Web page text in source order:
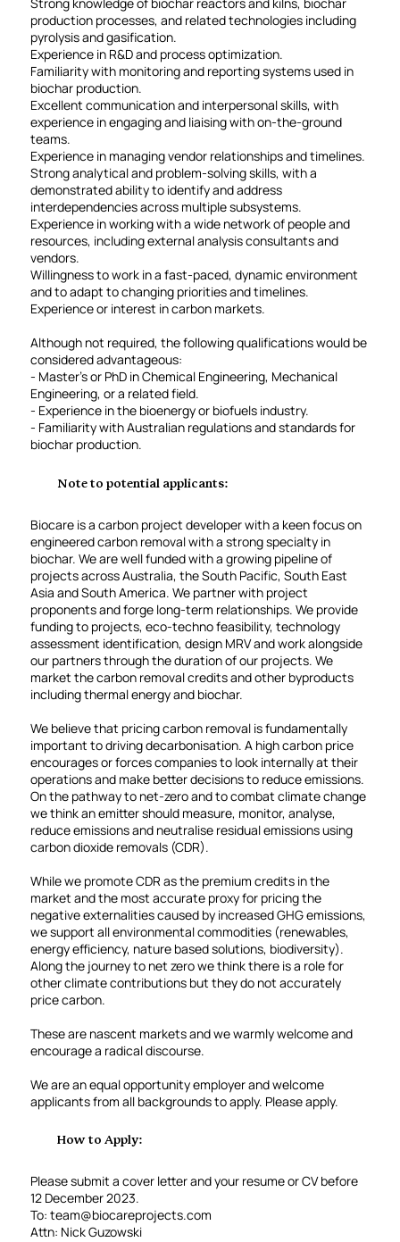
Strong knowledge of biochar reactors and kilns, biochar
production processes, and related technologies including
pyrolysis and gasification.
Experience in R&D and process optimization.
Familiarity with monitoring and reporting systems used in
biochar production.
Excellent communication and interpersonal skills, with
experience in engaging and liaising with on-the-ground
teams.
Experience in managing vendor relationships and timelines.
Strong analytical and problem-solving skills, with a
demonstrated ability to identify and address
interdependencies across multiple subsystems.
Experience in working with a wide network of people and
resources, including external analysis consultants and
vendors.
Willingness to work in a fast-paced, dynamic environment
and to adapt to changing priorities and timelines.
Experience or interest in carbon markets.
Although not required, the following qualifications would be
considered advantageous:
- Master's or PhD in Chemical Engineering, Mechanical
Engineering, or a related field.
- Experience in the bioenergy or biofuels industry.
- Familiarity with Australian regulations and standards for
biochar production.
Biocare is a carbon project developer with a keen focus on
engineered carbon removal with a strong specialty in
biochar. We are well funded with a growing pipeline of
projects across Australia, the South Pacific, South East
Asia and South America. We partner with project
proponents and forge long-term relationships. We provide
funding to projects, eco-techno feasibility, technology
assessment identification, design MRV and work alongside
our partners through the duration of our projects. We
market the carbon removal credits and other byproducts
including thermal energy and biochar.
We believe that pricing carbon removal is fundamentally
important to driving decarbonisation. A high carbon price
encourages or forces companies to look internally at their
operations and make better decisions to reduce emissions.
On the pathway to net-zero and to combat climate change
we think an emitter should measure, monitor, analyse,
reduce emissions and neutralise residual emissions using
carbon dioxide removals (CDR).
While we promote CDR as the premium credits in the
market and the most accurate proxy for pricing the
negative externalities caused by increased GHG emissions,
we support all environmental commodities (renewables,
energy efficiency, nature based solutions, biodiversity).
Along the journey to net zero we think there is a role for
other climate contributions but they do not accurately
price carbon.
These are nascent markets and we warmly welcome and
encourage a radical discourse.
We are an equal opportunity employer and welcome
applicants from all backgrounds to apply. Please apply.
Note to potential applicants:
Please submit a cover letter and your resume or CV before
12 December 2023.
To:team@biocareprojects.com
Attn: Nick Guzowski
How to Apply: